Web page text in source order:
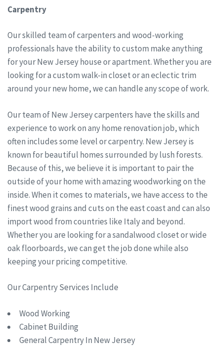
Carpentry
Our skilled team of carpenters and wood-working
professionals have the ability to custom make anything
for your New Jersey house or apartment. Whether you are
looking for a custom walk-in closet or an eclectic trim
around your new home, we can handle any scope of work.
Our team of New Jersey carpenters have the skills and
experience to work on any home renovation job, which
often includes some level or carpentry. New Jersey is
known for beautiful homes surrounded by lush forests.
Because of this, we believe it is important to pair the
outside of your home with amazing woodworking on the
inside. When it comes to materials, we have access to the
finest wood grains and cuts on the east coast and can also
import wood from countries like Italy and beyond.
Whether you are looking for a sandalwood closet or wide
oak floorboards, we can get the job done while also
keeping your pricing competitive.
Our Carpentry Services Include
Wood Working
Cabinet Building
General Carpentry In New Jersey